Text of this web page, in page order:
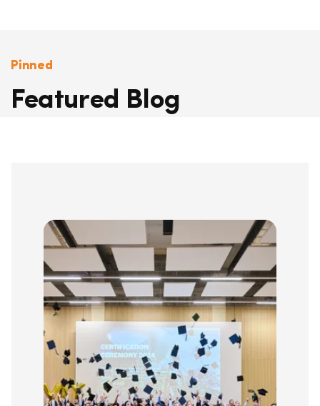
Pinned
Featured Blog